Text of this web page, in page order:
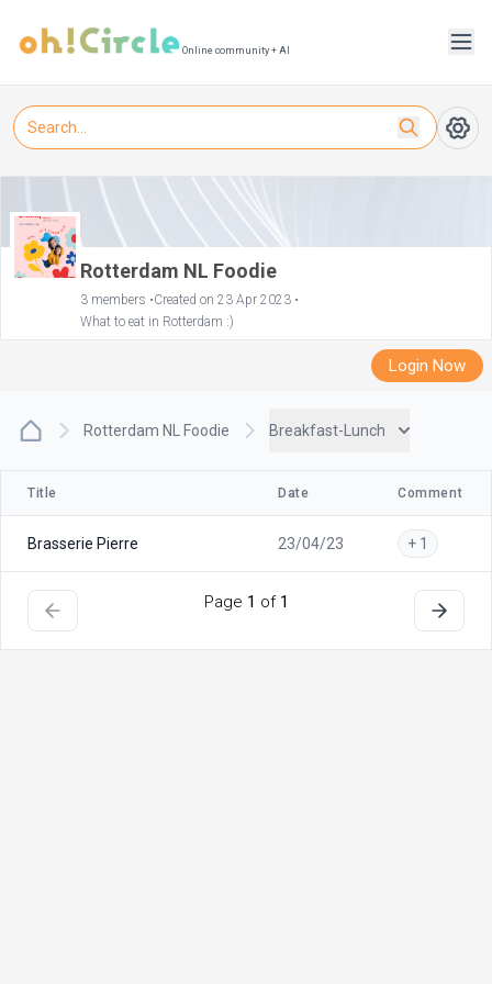
Online community + AI
Rotterdam NL Foodie
3 members •Created on 23 Apr 2023 •
What to eat in Rotterdam :)
Login Now
Rotterdam NL Foodie Breakfast-Lunch
Title Date Comment
Brasserie Pierre 23/04/23 + 1
Page 1 of 1